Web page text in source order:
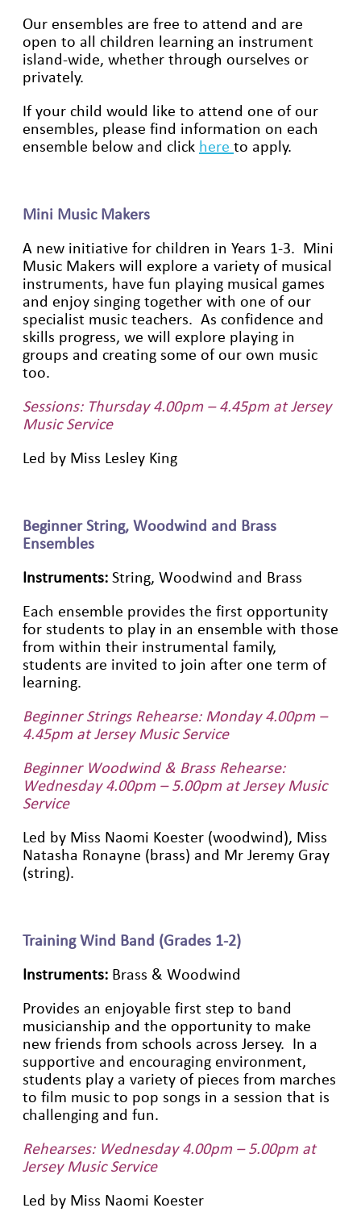
Our ensembles are free to attend and are
open to all children learning an instrument
island-wide, whether through ourselves or
privately.
If your child would like to attend one of our
ensembles, please find information on each
ensemble below and click here to apply.
Mini Music Makers
A new initiative for children in Years 1-3. Mini
Music Makers will explore a variety of musical
instruments, have fun playing musical games
and enjoy singing together with one of our
specialist music teachers. As confidence and
skills progress, we will explore playing in
groups and creating some of our own music
too.
Sessions: Thursday 4.00pm – 4.45pm at Jersey
Music Service
Led by Miss Lesley King
Beginner String, Woodwind and Brass
Ensembles
Instruments: String, Woodwind and Brass
Each ensemble provides the first opportunity
for students to play in an ensemble with those
from within their instrumental family,
students are invited to join after one term of
learning.
Beginner Strings Rehearse: Monday 4.00pm –
4.45pm at Jersey Music Service
Beginner Woodwind & Brass Rehearse:
Wednesday 4.00pm – 5.00pm at Jersey Music
Service
Led by Miss Naomi Koester (woodwind), Miss
Natasha Ronayne (brass) and Mr Jeremy Gray
(string).
Training Wind Band (Grades 1-2)
Instruments: Brass & Woodwind
Provides an enjoyable first step to band
musicianship and the opportunity to make
new friends from schools across Jersey. In a
supportive and encouraging environment,
students play a variety of pieces from marches
to film music to pop songs in a session that is
challenging and fun.
Rehearses: Wednesday 4.00pm – 5.00pm at
Jersey Music Service
Led by Miss Naomi Koester